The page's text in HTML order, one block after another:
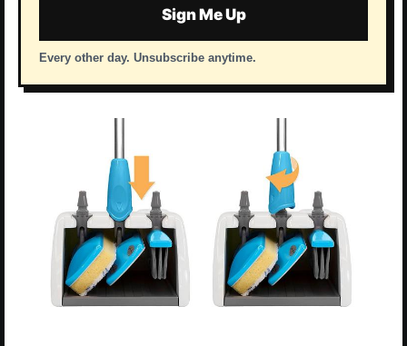
Sign Me Up
Every other day. Unsubscribe anytime.